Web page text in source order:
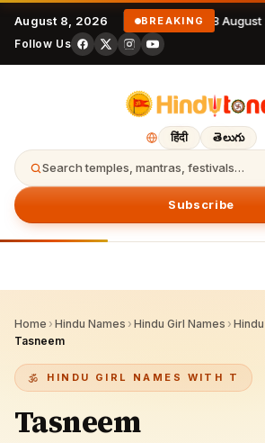
August 8, 2026 BREAKING 8
Follow Us
हिंदी తెలుగు
Search temples, mantras, festivals…
Subscribe
Home › Hindu Names › Hindu Girl Names ›
Tasneem
HINDU GIRL NAMES WITH T
Tasneem